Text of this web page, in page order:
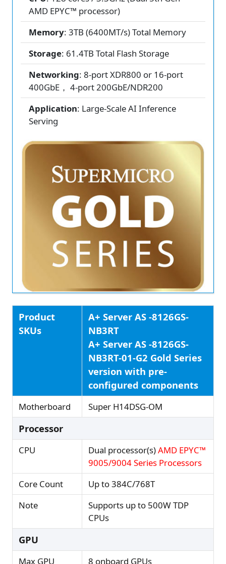
AMD EPYC™ processor)
Memory: 3TB (6400MT/s) Total Memory
Storage: 61.4TB Total Flash Storage
Networking: 8-port XDR800 or 16-port
400GbE， 4-port 200GbE/NDR200
Application: Large-Scale AI Inference
Serving
Product
SKUs
A+ Server AS -8126GS-
NB3RT
A+ Server AS -8126GS-
NB3RT-01-G2 Gold Series
version with pre-
configured components
Motherboard Super H14DSG-OM
Processor
CPU Dual processor(s)AMD EPYC™
9005/9004 Series Processors
Core Count
Up to 384C/768T
Note
Supports up to 500W TDP
CPUs
GPU
Max GPU
8 onboard GPUs